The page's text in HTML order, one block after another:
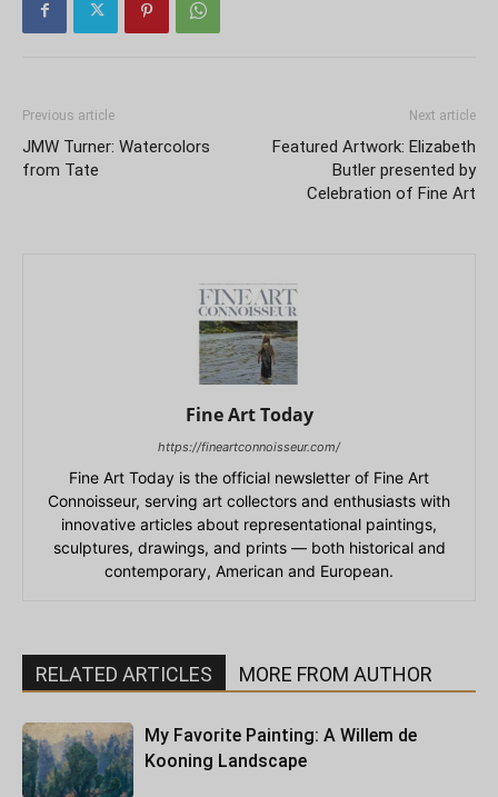
Previous article
JMW Turner: Watercolors
from Tate
Next article
Featured Artwork: Elizabeth
Butler presented by
Celebration of Fine Art
Fine Art Today
https://fineartconnoisseur.com/
Fine Art Today is the official newsletter of Fine Art
Connoisseur, serving art collectors and enthusiasts with
innovative articles about representational paintings,
sculptures, drawings, and prints — both historical and
contemporary, American and European.
RELATED ARTICLES MORE FROM AUTHOR
My Favorite Painting: A Willem de
Kooning Landscape